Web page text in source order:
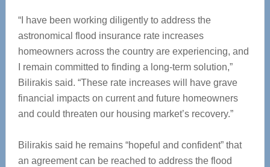
“I have been working diligently to address the
astronomical flood insurance rate increases
homeowners across the country are experiencing, and
I remain committed to finding a long-term solution,”
Bilirakis said. “These rate increases will have grave
financial impacts on current and future homeowners
and could threaten our housing market’s recovery.”
Bilirakis said he remains “hopeful and confident” that
an agreement can be reached to address the flood